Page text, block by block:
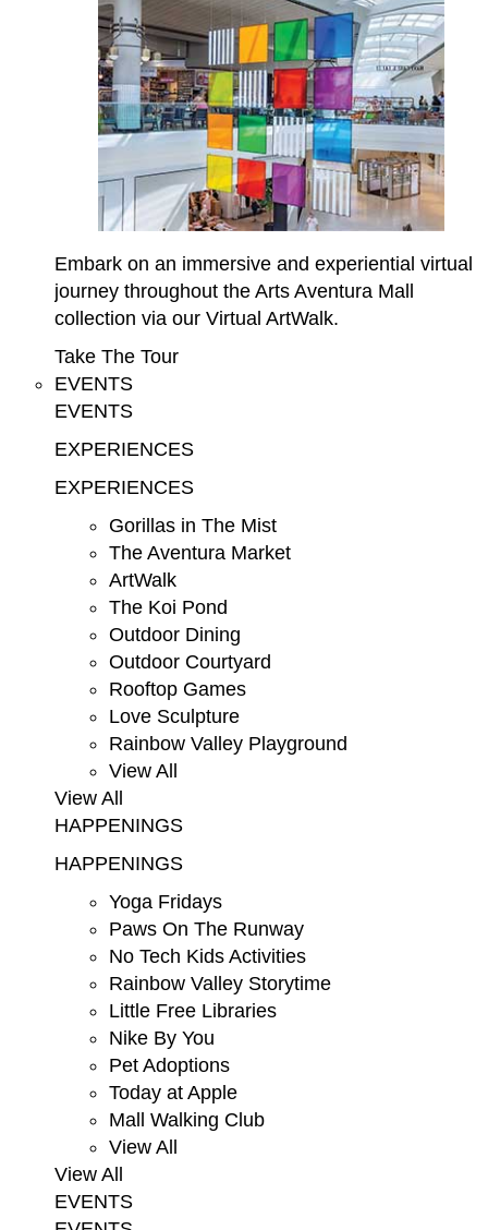
Embark on an immersive and experiential virtual
journey throughout the Arts Aventura Mall
collection via our Virtual ArtWalk.
Take The Tour
EVENTS
EVENTS
EXPERIENCES
EXPERIENCES
Gorillas in The Mist
The Aventura Market
ArtWalk
The Koi Pond
Outdoor Dining
Outdoor Courtyard
Rooftop Games
Love Sculpture
Rainbow Valley Playground
View All
View All
HAPPENINGS
HAPPENINGS
Yoga Fridays
Paws On The Runway
No Tech Kids Activities
Rainbow Valley Storytime
Little Free Libraries
Nike By You
Pet Adoptions
Today at Apple
Mall Walking Club
View All
View All
EVENTS